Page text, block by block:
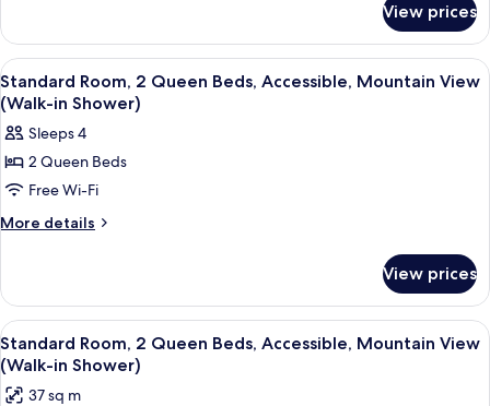
Accessible,
Refrigerator
&
Microwave
Room,
King
Bed,
Accessible,
Refrigerator
&
View prices
View
all
photos
for
Standard
Room,
2
Accessible,
Mountain
View
(Walk-
in
A hotel room with two beds, a desk,
4
Standard Room, 2 Queen Beds, Accessible, Mountain View
(Walk-in Shower)
Sleeps 4
2 Queen Beds
Free Wi-Fi
More details
More
Room,
Queen
Beds,
Accessible,
Mountain
View prices
View
all
photos
A hotel room with two beds, a desk,
4
Standard Room, 2 Queen Beds, Accessible, Mountain View
(Walk-in Shower)
37 sq m